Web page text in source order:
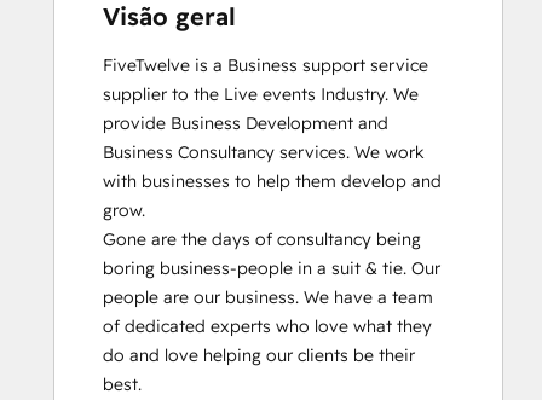
Visão geral
FiveTwelve is a Business support service
supplier to the Live events Industry. We
provide Business Development and
Business Consultancy services. We work
with businesses to help them develop and
grow.
Gone are the days of consultancy being
boring business-people in a suit & tie. Our
people are our business. We have a team
of dedicated experts who love what they
do and love helping our clients be their
best.